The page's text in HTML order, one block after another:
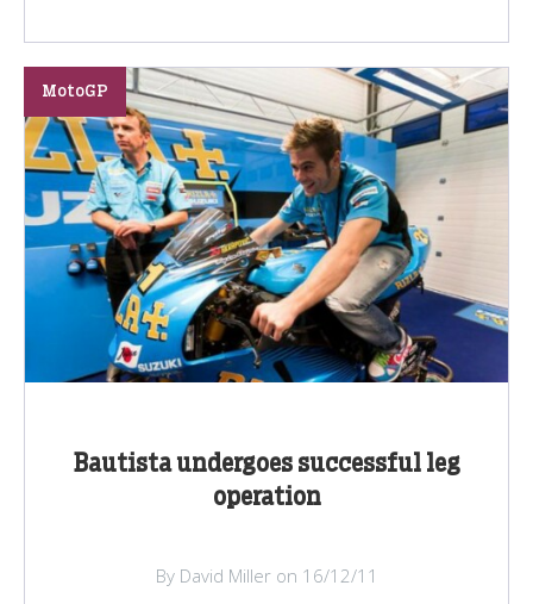
Bautista undergoes successful leg
operation
MotoGP
By David Miller on 16/12/11